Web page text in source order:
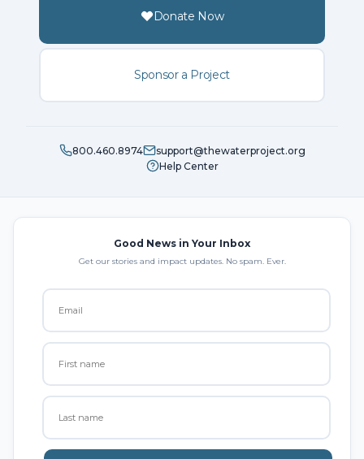
Donate Now
Sponsor a Project
800.460.8974
support@thewaterproject.org
Help Center
Good News in Your Inbox
Get our stories and impact updates. No spam. Ever.